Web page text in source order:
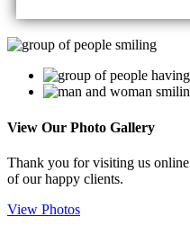
View Our Photo Gallery
Thank you for visiting us
of our happy clients.
View Photos